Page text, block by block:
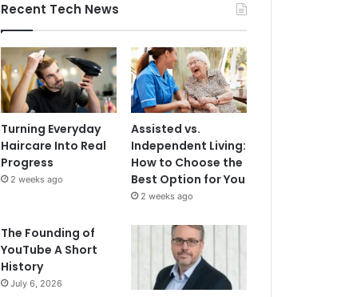
Recent Tech News
Turning Everyday
Haircare Into Real
Progress
2 weeks ago
Assisted vs.
Independent Living:
How to Choose the
Best Option for You
2 weeks ago
The Founding of
YouTube A Short
History
July 6, 2026